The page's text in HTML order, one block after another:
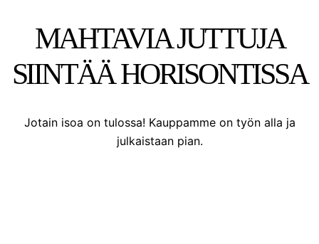
MAHTAVIA JUTTUJA
SIINTÄÄ HORISONTISSA
Jotain isoa on tulossa! Kauppamme on työn alla ja
julkaistaan pian.